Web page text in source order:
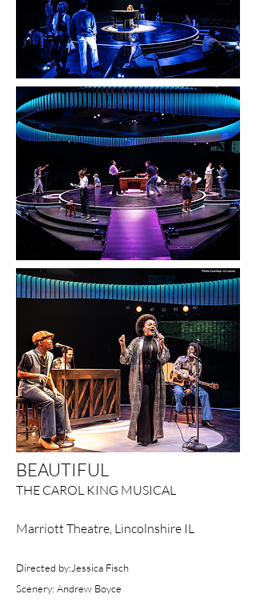
BEAUTIFUL
THE CAROL KING MUSICAL
Marriott Theatre, Lincolnshire IL
Directed by:Jessica Fisch
Scenery: Andrew Boyce